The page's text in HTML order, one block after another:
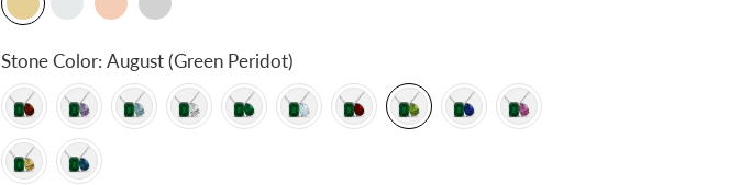
Stone Color: August (Green Peridot)